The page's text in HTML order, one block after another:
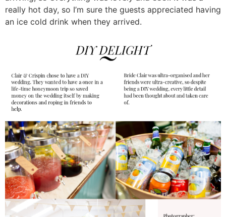
really hot day, so I’m sure the guests appreciated having
an ice cold drink when they arrived.